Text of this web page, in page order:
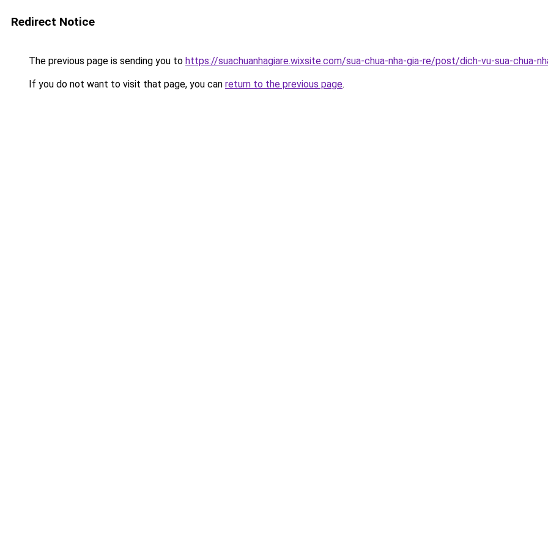
Redirect Notice
The previous page is sending you to https://suachuanhagiare.wixsite.com/sua-chua-nha-gia-re/post/dich-vu-sua-chua-
If you do not want to visit that page, you can return to the previous page.